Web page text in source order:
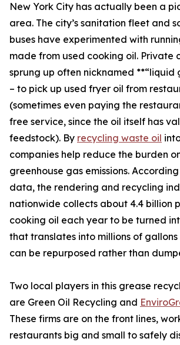
New York City has actually been a
area. The city’s sanitation fleet and
buses have experimented with
made from used cooking oil. Private
sprung up often nicknamed **“liquid
– to pick up used fryer oil from
(sometimes even paying the
free service, since the oil itself has
feedstock). By recycling waste oil
companies help reduce the burden
greenhouse gas emissions.
data, the rendering and recycling
nationwide collects about 4.4 billion
cooking oil each year to be turned
that translates into millions of
can be repurposed rather than
Two local players in this grease
are Green Oil Recycling and
These firms are on the front lines,
restaurants big and small to safely